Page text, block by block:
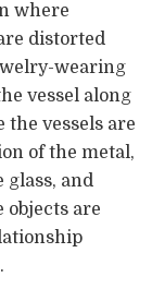
where
distorted
wearing
vessel along
the vessels are
of the metal,
glass, and
objects are